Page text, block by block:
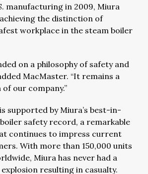
manufacturing in 2009, Miura
the distinction of
workplace in the steam boiler
on a philosophy of safety and
MacMaster. “It remains a
our company.”
supported by Miura’s best-in-
safety record, a remarkable
continues to impress current
With more than 150,000 units
Miura has never had a
resulting in casualty.